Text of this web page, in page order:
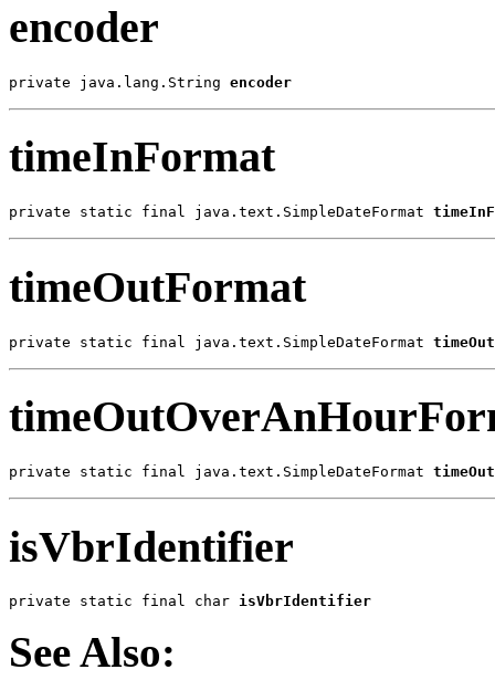
encoder
private java.lang.String encoder
timeInFormat
private static final java.text.SimpleDateFormat
timeOutFormat
private static final java.text.SimpleDateFormat
private static final java.text.SimpleDateFormat
isVbrIdentifier
private static final char isVbrIdentifier
See Also: